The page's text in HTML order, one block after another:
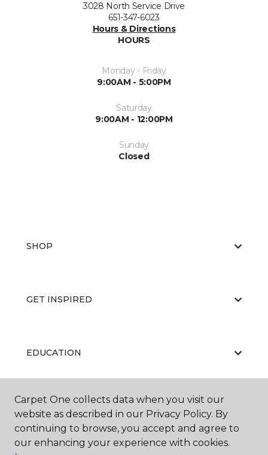
3028 North Service Drive
651-347-6023
Hours & Directions
HOURS
Monday - Friday
9:00AM - 5:00PM
Saturday
9:00AM - 12:00PM
Sunday
Closed
SHOP
GET INSPIRED
EDUCATION
ABOUT US
Carpet One collects data when you visit our
website as described in our Privacy Policy. By
continuing to browse, you accept and agree to
our enhancing your experience with cookies.